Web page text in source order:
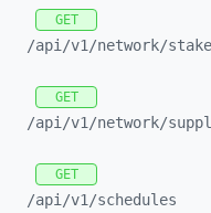
GET
/api/v1/network/stake
GET
/api/v1/network/
GET
/api/v1/schedules